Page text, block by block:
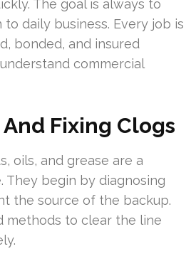
The goal is always to
daily business. Every job is
bonded, and insured
commercial
Fixing Clogs
oils, and grease are a
They begin by diagnosing
the source of the backup.
methods to clear the line